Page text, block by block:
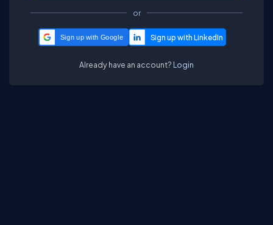
or
Sign up with Google
Already have an account? Login